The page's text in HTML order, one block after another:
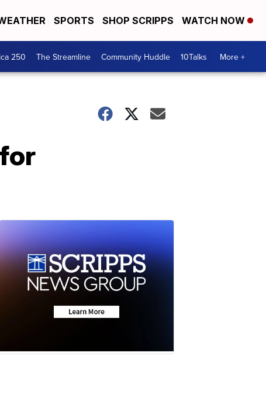
SPORTS SHOP SCRIPPS WATCH NOW
250 The Streamline Community Huddle 10Talks More +